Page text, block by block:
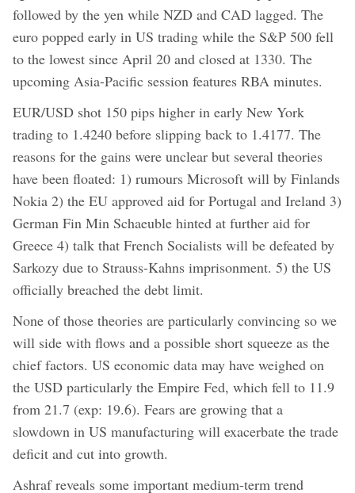
followed by the yen while NZD and CAD lagged. The
euro popped early in US trading while the S&P 500 fell
to the lowest since April 20 and closed at 1330. The
upcoming Asia-Pacific session features RBA minutes.
EUR/USD shot 150 pips higher in early New York
trading to 1.4240 before slipping back to 1.4177. The
reasons for the gains were unclear but several theories
have been floated: 1) rumours Microsoft will by Finlands
Nokia 2) the EU approved aid for Portugal and Ireland 3)
German Fin Min Schaeuble hinted at further aid for
Greece 4) talk that French Socialists will be defeated by
Sarkozy due to Strauss-Kahns imprisonment. 5) the US
officially breached the debt limit.
None of those theories are particularly convincing so we
will side with flows and a possible short squeeze as the
chief factors. US economic data may have weighed on
the USD particularly the Empire Fed, which fell to 11.9
from 21.7 (exp: 19.6). Fears are growing that a
slowdown in US manufacturing will exacerbate the trade
deficit and cut into growth.
Ashraf reveals some important medium-term trend